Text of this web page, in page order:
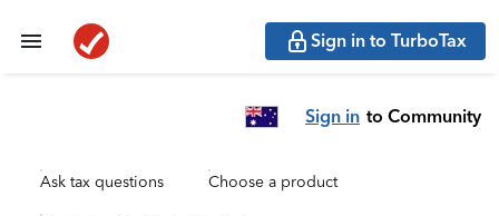
Sign in to TurboTax
Sign in to Community
Ask tax questions Choose a product